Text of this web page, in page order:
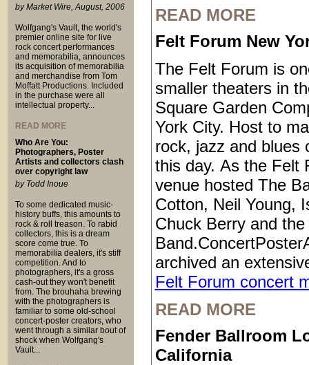
by Market Wire, August, 2006
Wolfgang's Vault, the world's
premier online site for live
rock concert performances
and memorabilia, announces
its acquisition of memorabilia
and merchandise from Tom
Moffatt Productions. Included
in the purchase were all
intellectual property...
READ MORE
Who Are You:
Photographers, Poster
Artists and collectors clash
over copyright law
by Todd Inoue
To some dedicated music-
history buffs, this amounts to
rock & roll treason. To rabid
collectors, this is a dream
score come true. To
memorabilia dealers, it's stiff
competition. And to
photographers, it's a gross
cash-out they won't benefit
from. The brouhaha brewing
with the photographers is
familiar to some old-school
concert-poster creators, who
went through a similar bout of
shock when Wolfgang's
Vault...
READ MORE
Felt Forum New
The Felt Forum is
smaller theaters in
Square Garden
York City. Host to
rock, jazz and blues
this day. As the Felt
venue hosted The
Cotton, Neil Young,
Chuck Berry and
archived an
Felt Forum concert
READ MORE
Fender Ballroom
California